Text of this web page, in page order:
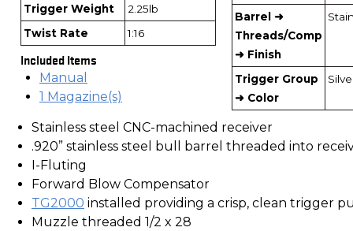
Trigger Weight
2.25lb
Twist Rate
1:16
Included Items
Manual
1 Magazine(s)
Barrel ➜
Threads/Comp
➜ Finish
Trigger Group
➜ Color
Stainless steel CNC-machined receiver
.920” stainless steel bull barrel threaded into
I-Fluting
Forward Blow Compensator
TG2000 installed providing a crisp, clean trigger
Muzzle threaded 1/2 x 28